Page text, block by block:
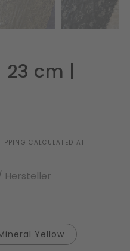
cm |
CALCULATED AT
Hersteller
Yellow